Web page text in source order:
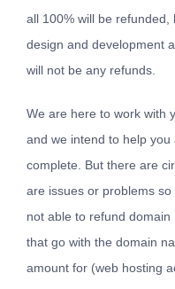
all 100% will be
design and development
will not be any refunds.
We are here to work with
and we intend to help
complete. But there are
are issues or problems
not able to refund
that go with the domain
amount for (web hosting